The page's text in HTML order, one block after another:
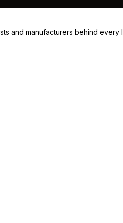
and manufacturers behind every